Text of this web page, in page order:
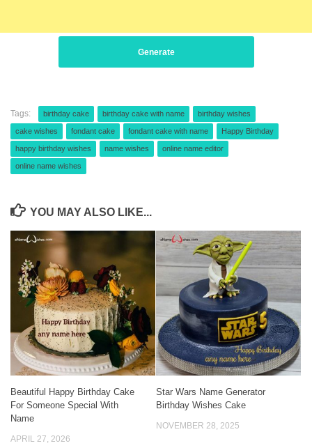
Generate
Tags: birthday cake birthday cake with name birthday wishes
cake wishes fondant cake fondant cake with name Happy Birthday
happy birthday wishes name wishes online name editor
online name wishes
YOU MAY ALSO LIKE...
Beautiful Happy Birthday Cake
For Someone Special With
Name
APRIL 27, 2026
Star Wars Name Generator
Birthday Wishes Cake
NOVEMBER 28, 2025